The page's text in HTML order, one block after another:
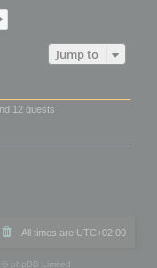
Jump to
12 guests
All times are UTC+02:00
© phpBB Limited